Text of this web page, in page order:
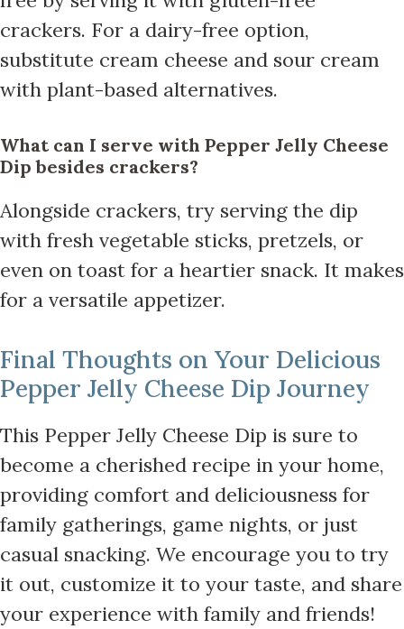
crackers. For a dairy-free option,
substitute cream cheese and sour cream
with plant-based alternatives.
What can I serve with Pepper Jelly Cheese
Dip besides crackers?
Alongside crackers, try serving the dip
with fresh vegetable sticks, pretzels, or
even on toast for a heartier snack. It makes
for a versatile appetizer.
Final Thoughts on Your Delicious
Pepper Jelly Cheese Dip Journey
This Pepper Jelly Cheese Dip is sure to
become a cherished recipe in your home,
providing comfort and deliciousness for
family gatherings, game nights, or just
casual snacking. We encourage you to try
it out, customize it to your taste, and share
your experience with family and friends!